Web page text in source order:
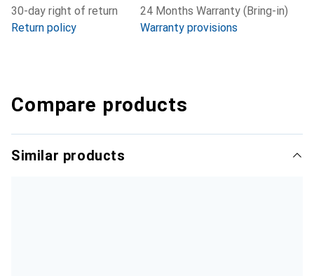
30-day right of return
Return policy
24 Months Warranty (Bring-in)
Warranty provisions
Compare products
Similar products